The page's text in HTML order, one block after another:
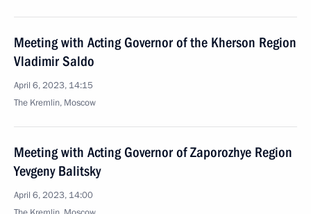
Meeting with Acting Governor of the Kherson Region
Vladimir Saldo
April 6, 2023, 14:15
The Kremlin, Moscow
Meeting with Acting Governor of Zaporozhye Region
Yevgeny Balitsky
April 6, 2023, 14:00